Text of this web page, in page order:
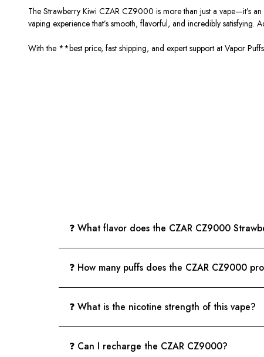
The Strawberry Kiwi CZAR CZ9000 is more than just a vape—it’s
vaping experience that’s smooth, flavorful, and incredibly satisfying.
With the **best price, fast shipping, and expert support at Vapor
❓ What flavor does the CZAR CZ9000
❓ How many puffs does the CZAR CZ9000
❓ What is the nicotine strength of this vape?
❓ Can I recharge the CZAR CZ9000?